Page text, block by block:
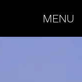
MENU